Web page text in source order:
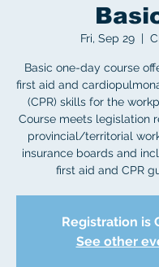
Fri, Sep 29
  |
Basic one-day course
first aid and
(CPR) skills for the
Course meets legislation
provincial/territorial
insurance boards and
first aid and CPR
Registration is
See other